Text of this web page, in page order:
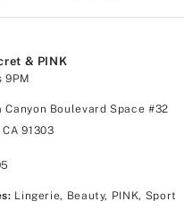
& PINK
9PM
Canyon Boulevard Space #32
91303
Lingerie, Beauty, PINK, Sport